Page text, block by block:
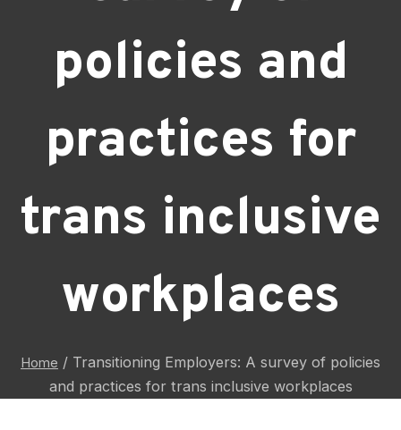
policies and
practices for
trans inclusive
workplaces
Home / Transitioning Employers: A survey of policies
and practices for trans inclusive workplaces